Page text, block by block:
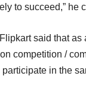
to succeed,” he
said that as
competition /
in the